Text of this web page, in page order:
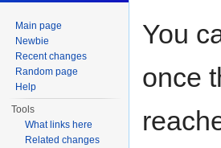
You
once
Main page
Newbie
Recent changes
Random page
Help
Tools
What links here
Related changes